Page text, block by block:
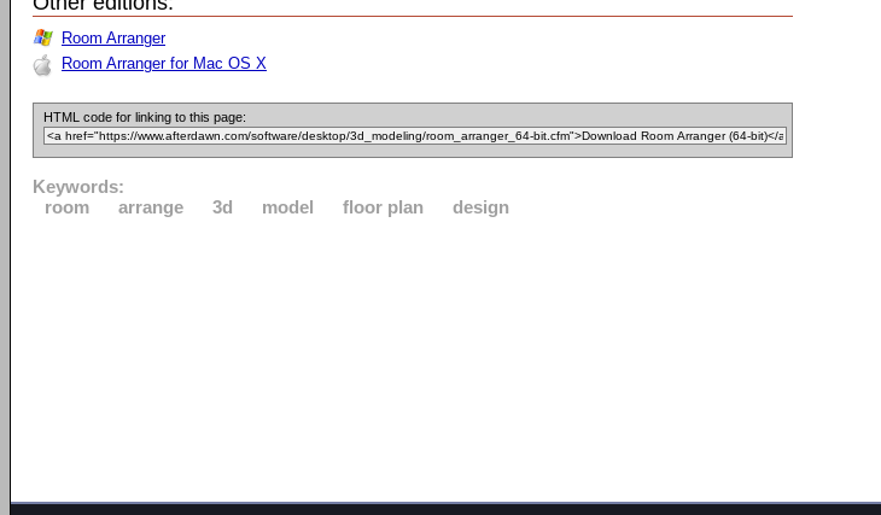
Room Arranger
Room Arranger for Mac OS X
HTML code for linking to this page:
Keywords:
room
arrange 3d model floor plan design